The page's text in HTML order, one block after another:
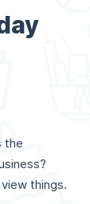
the
things.